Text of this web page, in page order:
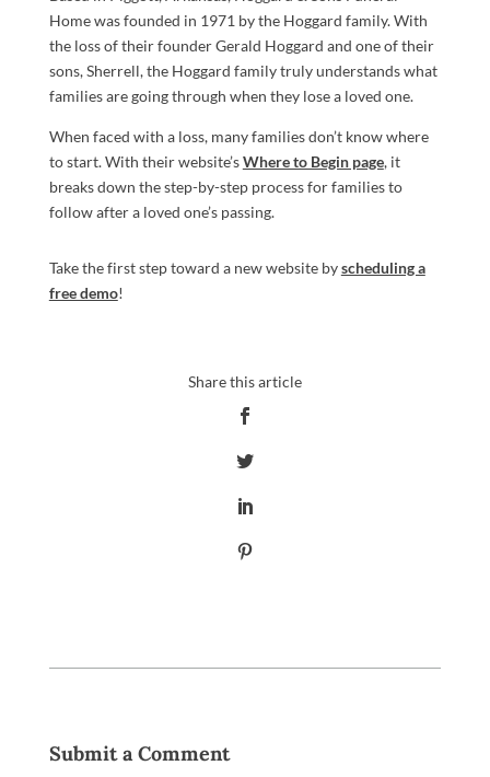
Home was founded in 1971 by the Hoggard family. With
the loss of their founder Gerald Hoggard and one of their
sons, Sherrell, the Hoggard family truly understands what
families are going through when they lose a loved one.
When faced with a loss, many families don’t know where
to start. With their website’sWhere to Begin page, it
breaks down the step-by-step process for families to
follow after a loved one’s passing.
Take the first step toward a new website byscheduling a
free demo!
Submit a Comment